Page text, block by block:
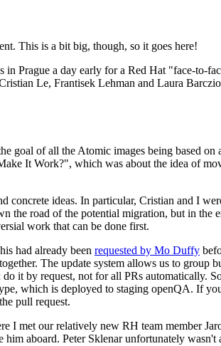
This is a bit big, though, so it goes here!
in Prague a day early for a Red Hat "face-to-
Le, Frantisek Lehman and Laura
of all the Atomic images being based on
It Work?", which was about the idea of
ideas. In particular, Cristian and I
the road of the potential migration, but in the
work that can be done first.
had already been requested by Mo Duffy
The update system allows us to group
it by request, not for all PRs automatically.
which is deployed to staging openQA. If
pull request.
I met our relatively new RH team member
aboard. Peter Sklenar unfortunately wasn't